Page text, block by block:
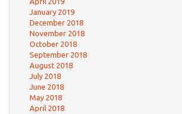
January 2019
December 2018
November 2018
October 2018
September 2018
August 2018
July 2018
June 2018
May 2018
April 2018